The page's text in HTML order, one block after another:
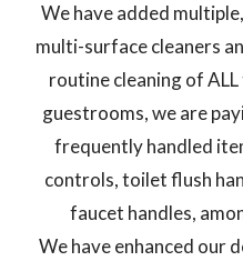
We have added
multi-surface cleaners
routine cleaning of
guestrooms, we are
frequently handled
controls, toilet flush
faucet handles,
We have enhanced our